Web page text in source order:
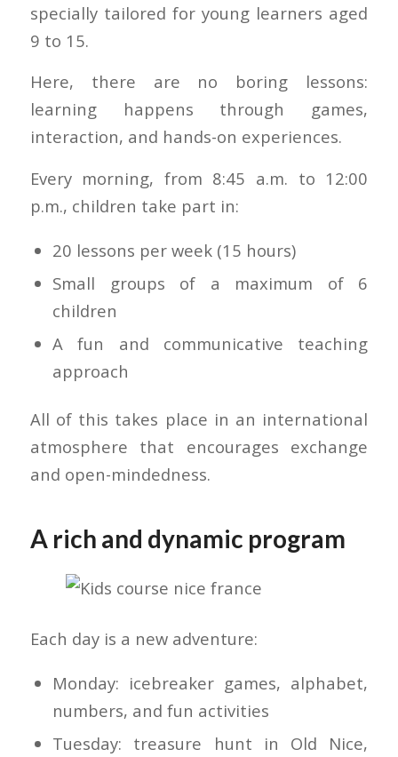
specially tailored for young learners aged
9 to 15.
Here, there are no boring lessons:
learning happens through games,
interaction, and hands-on experiences.
Every morning, from 8:45 a.m. to 12:00
p.m., children take part in:
20 lessons per week (15 hours)
Small groups of a maximum of 6
children
A fun and communicative teaching
approach
All of this takes place in an international
atmosphere that encourages exchange
and open-mindedness.
A rich and dynamic program
Each day is a new adventure:
Monday: icebreaker games, alphabet,
numbers, and fun activities
Tuesday: treasure hunt in Old Nice,